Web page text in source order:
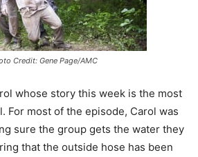
Credit: Gene Page/AMC
whose story this week is the most
For most of the episode, Carol was
sure the group gets the water they
that the outside hose has been